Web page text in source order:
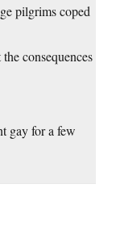
pilgrims coped
consequences
gay for a few